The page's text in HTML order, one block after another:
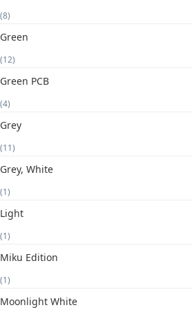
(8)
Green
(12)
Green PCB
(4)
Grey
(11)
Grey, White
(1)
Light
(1)
Miku Edition
(1)
Moonlight White